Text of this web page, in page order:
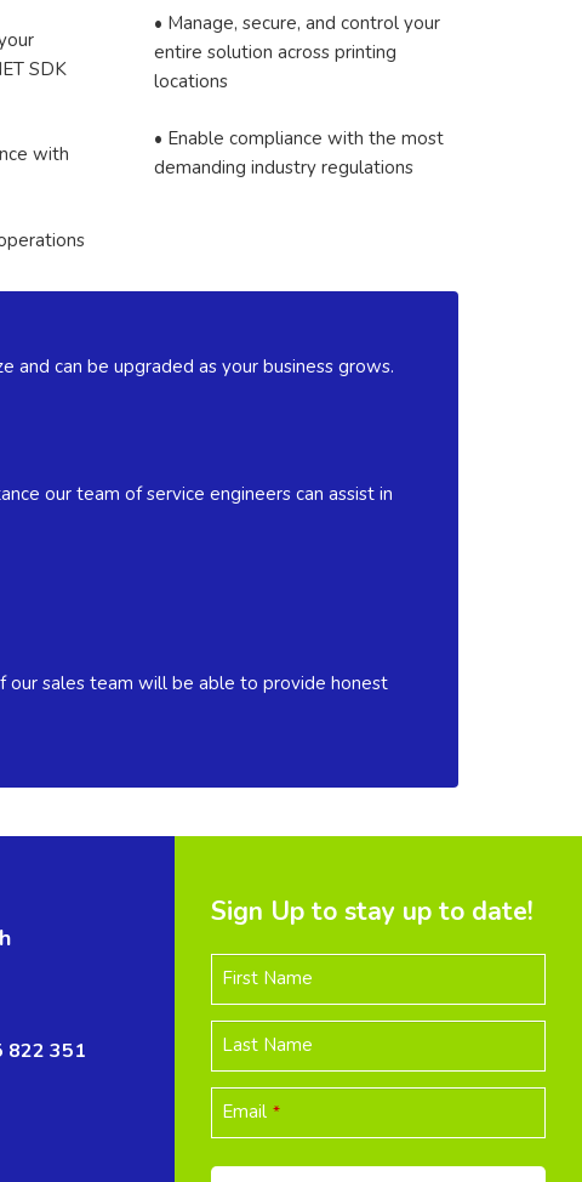
SDK
with
• Manage, secure, and control your
entire solution across printing
locations
• Enable compliance with the most
demanding industry regulations
and can be upgraded as your business grows.
our team of service engineers can assist in
our sales team will be able to provide honest
822 351
Sign Up to stay up to date!
First Name
Last Name
Email *